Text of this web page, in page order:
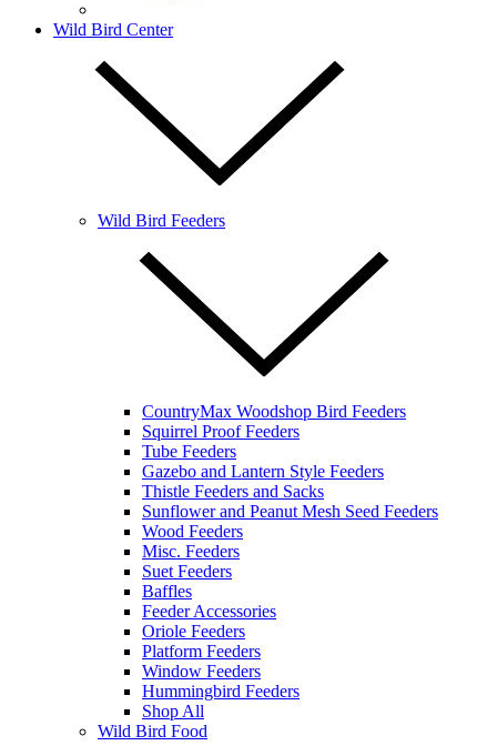
Wild Bird Center
Wild Bird Feeders
CountryMax Woodshop Bird Feeders
Squirrel Proof Feeders
Tube Feeders
Gazebo and Lantern Style Feeders
Thistle Feeders and Sacks
Sunflower and Peanut Mesh Seed Feeders
Wood Feeders
Misc. Feeders
Suet Feeders
Baffles
Feeder Accessories
Oriole Feeders
Platform Feeders
Window Feeders
Hummingbird Feeders
Shop All
Wild Bird Food